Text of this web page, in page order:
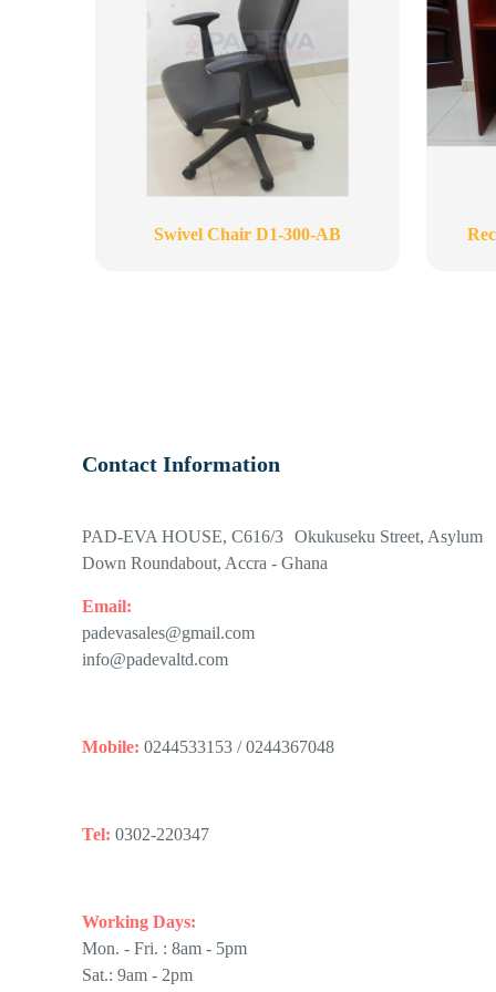
Swivel Chair D1-300-AB
Contact Information
PAD-EVA HOUSE, C616/3 Okukuseku Street, Asylum
Down Roundabout, Accra - Ghana
Email:
padevasales@gmail.com
info@padevaltd.com
Mobile: 0244533153 / 0244367048
Tel: 0302-220347
Working Days:
Mon. - Fri. : 8am - 5pm
Sat.: 9am - 2pm